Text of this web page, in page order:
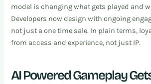
model is changing what gets played and
Developers now design with ongoing
not just a one time sale. In plain terms,
from access and experience, not just IP.
AI Powered Gameplay